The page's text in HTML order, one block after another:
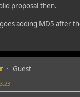
proposal then.
adding MD5 after
Guest